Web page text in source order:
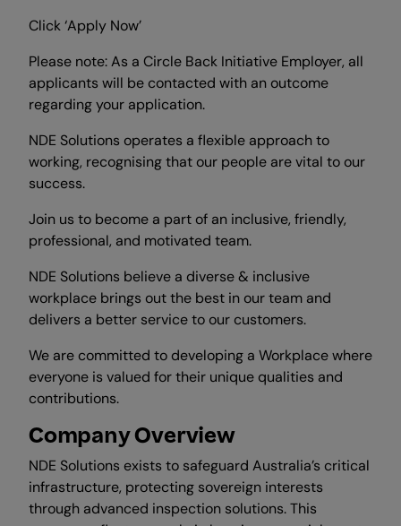
Click ‘Apply Now’
Please note: As a Circle Back Initiative Employer, all
applicants will be contacted with an outcome
regarding your application.
NDE Solutions operates a flexible approach to
working, recognising that our people are vital to our
success.
Join us to become a part of an inclusive, friendly,
professional, and motivated team.
NDE Solutions believe a diverse & inclusive
workplace brings out the best in our team and
delivers a better service to our customers.
We are committed to developing a Workplace where
everyone is valued for their unique qualities and
contributions.
Company Overview
NDE Solutions exists to safeguard Australia’s critical
infrastructure, protecting sovereign interests
through advanced inspection solutions. This